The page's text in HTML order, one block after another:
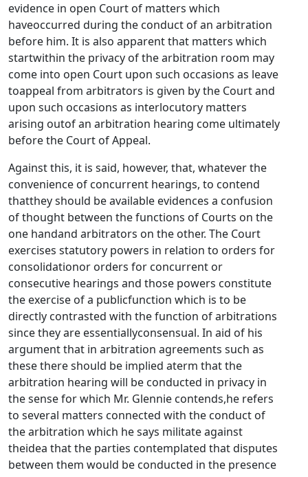
evidence in open Court of matters which
haveoccurred during the conduct of an arbitration
before him. It is also apparent that matters which
startwithin the privacy of the arbitration room may
come into open Court upon such occasions as leave
toappeal from arbitrators is given by the Court and
upon such occasions as interlocutory matters
arising outof an arbitration hearing come ultimately
before the Court of Appeal.
Against this, it is said, however, that, whatever the
convenience of concurrent hearings, to contend
thatthey should be available evidences a confusion
of thought between the functions of Courts on the
one handand arbitrators on the other. The Court
exercises statutory powers in relation to orders for
consolidationor orders for concurrent or
consecutive hearings and those powers constitute
the exercise of a publicfunction which is to be
directly contrasted with the function of arbitrations
since they are essentiallyconsensual. In aid of his
argument that in arbitration agreements such as
these there should be implied aterm that the
arbitration hearing will be conducted in privacy in
the sense for which Mr. Glennie contends,he refers
to several matters connected with the conduct of
the arbitration which he says militate against
theidea that the parties contemplated that disputes
between them would be conducted in the presence